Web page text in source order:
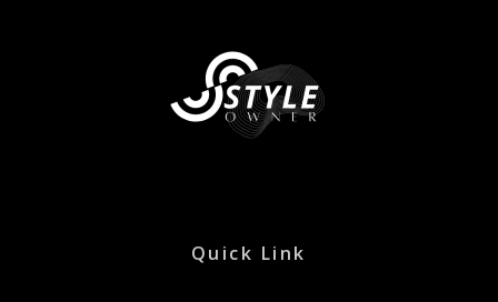
Quick Link